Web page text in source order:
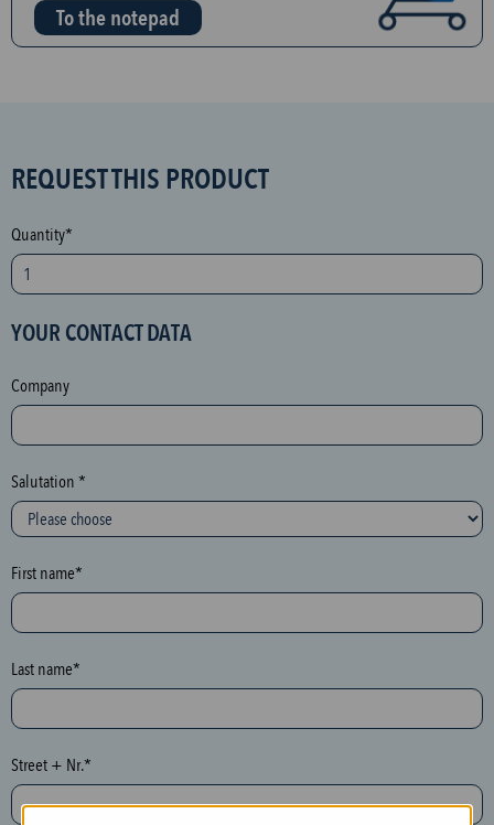
To the notepad
S
A
M
p
o
e
c
t
i
o
n
h
n
e
y
p
t
REQUEST THIS PRODUCT
Quantity*
YOUR CONTACT DATA
Company
Salutation *
First name*
Last name*
Street + Nr.*